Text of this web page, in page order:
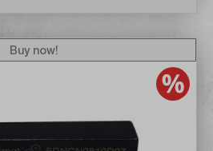
Buy now!